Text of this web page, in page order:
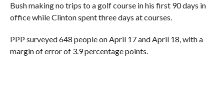
Bush making no trips to a golf course in his first 90 days in
office while Clinton spent three days at courses.
PPP surveyed 648 people on April 17 and April 18, with a
margin of error of 3.9 percentage points.